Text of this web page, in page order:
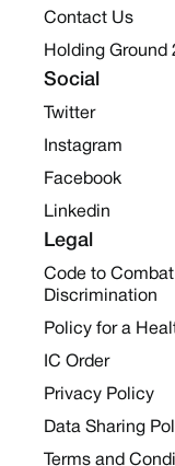
Contact Us
Holding Ground
Social
Twitter
Instagram
Facebook
Linkedin
Legal
Code to
Discrimination
Policy for a
IC Order
Privacy Policy
Data Sharing
Terms and